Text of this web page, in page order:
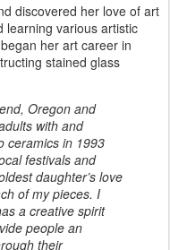
discovered her love of art
learning various artistic
her art career in
stained glass
Oregon and
with and
ceramics in 1993
festivals and
daughter’s love
of my pieces. I
a creative spirit
people an
their